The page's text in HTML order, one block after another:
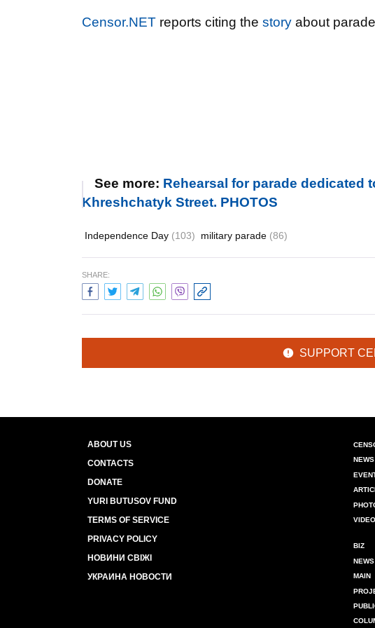
Censor.NET reports citing the story about
See more: Rehearsal for parade dedicated
Khreshchatyk Street. PHOTOS
Independence Day (103) military parade (86)
SHARE:
SUPPORT
ABOUT US
CONTACTS
DONATE
YURI BUTUSOV FUND
TERMS OF SERVICE
PRIVACY POLICY
НОВИНИ СВІЖІ
УКРАИНА НОВОСТИ
NEWS
VIDEO
BIZ
NEWS
MAIN